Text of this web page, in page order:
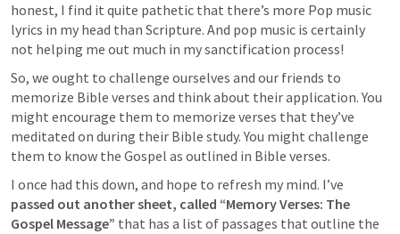
honest, I find it quite pathetic that there’s more Pop music
lyrics in my head than Scripture. And pop music is certainly
not helping me out much in my sanctification process!
So, we ought to challenge ourselves and our friends to
memorize Bible verses and think about their application. You
might encourage them to memorize verses that they’ve
meditated on during their Bible study. You might challenge
them to know the Gospel as outlined in Bible verses.
passed out another sheet, called “Memory Verses: The
Gospel Message” that has a list of passages that outline the